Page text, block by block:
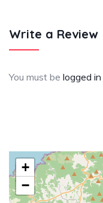
Write a Review
You must be logged in
+
−